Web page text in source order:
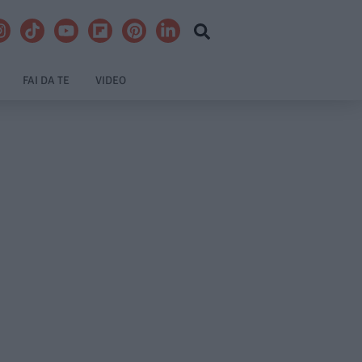
FAI DA TE VIDEO